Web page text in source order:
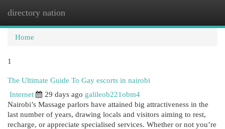
directory nation
Home
1
The Ultimate Guide To Gay escorts in nairobi
Internet
29 days ago galileob221obm4
Nairobi’s Massage parlors have attained big attractiveness in the
last number of years, drawing locals and visitors aiming to rest,
recharge, or appreciate specialised services. Whether or not you’re